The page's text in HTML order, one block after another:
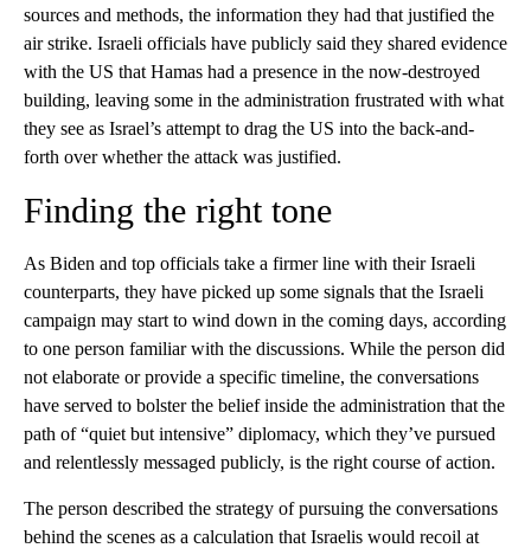
sources and methods, the information they had that justified the
air strike. Israeli officials have publicly said they shared evidence
with the US that Hamas had a presence in the now-destroyed
building, leaving some in the administration frustrated with what
they see as Israel’s attempt to drag the US into the back-and-
forth over whether the attack was justified.
Finding the right tone
As Biden and top officials take a firmer line with their Israeli
counterparts, they have picked up some signals that the Israeli
campaign may start to wind down in the coming days, according
to one person familiar with the discussions. While the person did
not elaborate or provide a specific timeline, the conversations
have served to bolster the belief inside the administration that the
path of “quiet but intensive” diplomacy, which they’ve pursued
and relentlessly messaged publicly, is the right course of action.
The person described the strategy of pursuing the conversations
behind the scenes as a calculation that Israelis would recoil at